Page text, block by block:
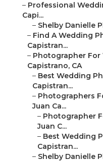
– Professional
Capi...
– Shelby Danielle
– Find A Wedding
Capistran...
– Photographer For
Capistrano, CA
– Best Wedding
Capistran...
– Photographers
Juan Ca...
– Photographer
Juan C...
– Best Wedding
Capistran...
– Shelby Danielle